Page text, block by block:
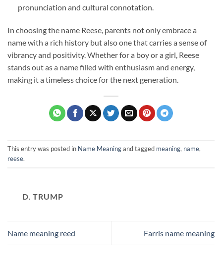
pronunciation and cultural connotation.
In choosing the name Reese, parents not only embrace a
name with a rich history but also one that carries a sense of
vibrancy and positivity. Whether for a boy or a girl, Reese
stands out as a name filled with enthusiasm and energy,
making it a timeless choice for the next generation.
This entry was posted in Name Meaningand tagged meaning, name,
reese.
D. TRUMP
Name meaning reed Farris name meaning